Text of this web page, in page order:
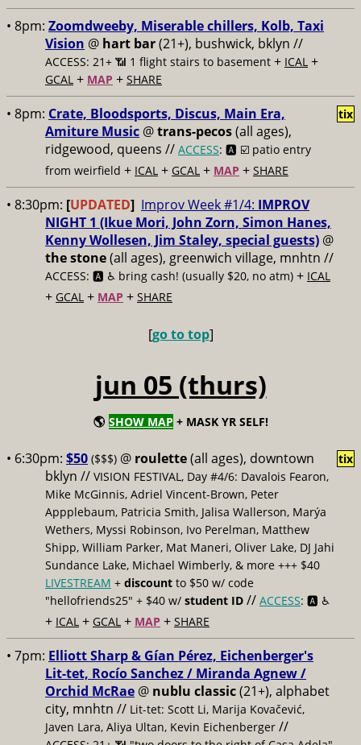
• 8pm: Zoomdweeby, Miserable chillers, Kolb, Taxi
Vision @ hart bar(21+), bushwick, bklyn //
ACCESS: 21+ 📶 1 flight stairs to basement + ICAL +
GCAL + MAP + SHARE
• 8pm: Crate, Bloodsports, Discus, Main Era,
Amiture Music @trans-pecos(all ages),
ridgewood, queens // ACCESS: 🅰️ ☑️ patio entry
from weirfield + ICAL + GCAL + MAP + SHARE
tix
• 8:30pm: [UPDATED] Improv Week #1/4: IMPROV
NIGHT 1 (Ikue Mori, John Zorn, Simon Hanes,
Kenny Wollesen, Jim Staley, special guests) @
the stone(all ages), greenwich village, mnhtn //
ACCESS: 🅰️ ♿️ bring cash! (usually $20, no atm) + ICAL
+ GCAL + MAP + SHARE
[go to top]
jun 05 (thurs)
🌎 SHOW MAP + MASK YR SELF!
• 6:30pm: $50 ($$$) @ roulette(all ages), downtown
bklyn // VISION FESTIVAL, Day #4/6: Davalois Fearon,
Mike McGinnis, Adriel Vincent-Brown, Peter
Appplebaum, Patricia Smith, Jalisa Wallerson, Marýa
Wethers, Myssi Robinson, Ivo Perelman, Matthew
Shipp, William Parker, Mat Maneri, Oliver Lake, DJ Jahi
Sundance Lake, Michael Wimberly, & more +++ $40
LIVESTREAM + discount to $50 w/ code
"hellofriends25" + $40 w/ student ID // ACCESS: 🅰️ ♿️
+ ICAL + GCAL + MAP + SHARE
tix
• 7pm: Elliott Sharp & Gían Pérez, Eichenberger's
Lit-tet, Rocío Sanchez / Miranda Agnew /
Orchid McRae @ nublu classic(21+), alphabet
city, mnhtn // Lit-tet: Scott Li, Marija Kovačević,
Javen Lara, Aliya Ultan, Kevin Eichenberger //